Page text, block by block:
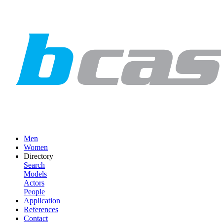
Men
Women
Directory
Search
Models
Actors
People
Application
References
Contact